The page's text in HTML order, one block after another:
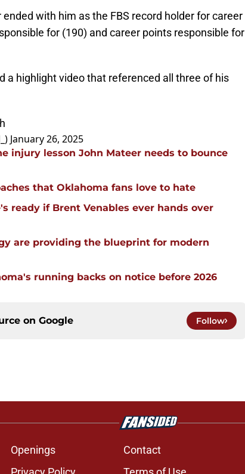
with him as the FBS record holder for career
for (190) and career points responsible for
a highlight video that referenced all three of his
January 26, 2025
injury lesson John Mateer needs to bounce
that Oklahoma fans love to hate
ready if Brent Venables ever hands over
are providing the blueprint for modern
running backs on notice before 2026
on Google Follow
Openings Contact